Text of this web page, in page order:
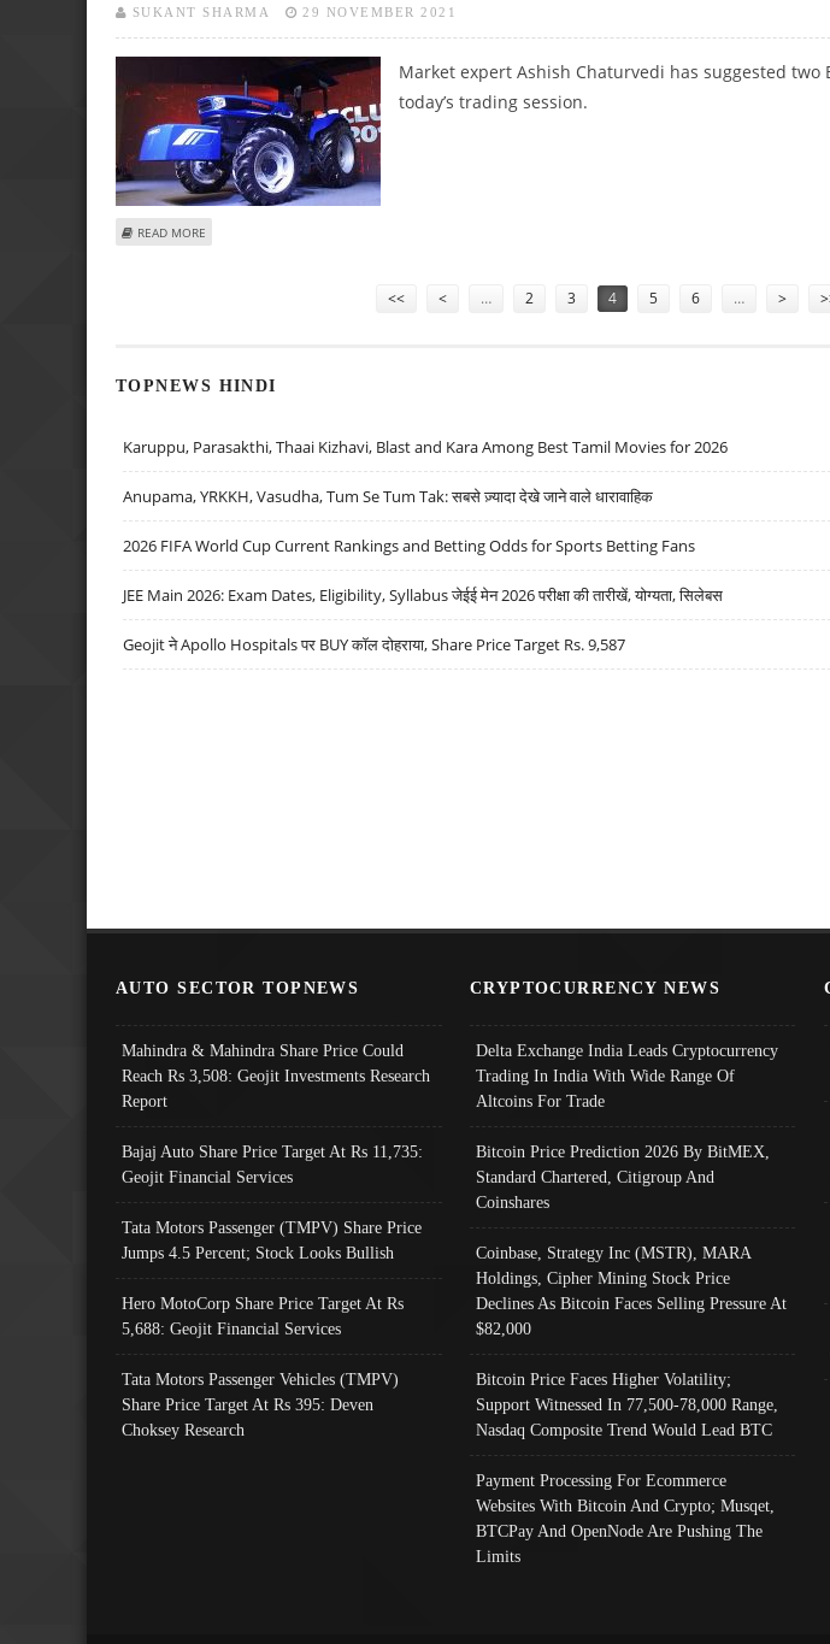
SUKANT SHARMA 29 NOVEMBER 2021
Market expert Ashish Chaturvedi has suggested two
today’s trading session.
READ MORE
<< < … 2 3 4 5 6 … >
TOPNEWS HINDI
Karuppu, Parasakthi, Thaai Kizhavi, Blast and Kara Among Best Tamil Movies for 2026
Anupama, YRKKH, Vasudha, Tum Se Tum Tak: सबसे ज़्यादा देखे जाने वाले धारावाहिक
2026 FIFA World Cup Current Rankings and Betting Odds for Sports Betting Fans
JEE Main 2026: Exam Dates, Eligibility, Syllabus जेईई मेन 2026 परीक्षा की तारीखें, योग्यता, सिलेबस
Geojit ने Apollo Hospitals पर BUY कॉल दोहराया, Share Price Target Rs. 9,587
AUTO SECTOR TOPNEWS
Mahindra & Mahindra Share Price Could
Reach Rs 3,508: Geojit Investments Research
Report
Bajaj Auto Share Price Target At Rs 11,735:
Geojit Financial Services
Tata Motors Passenger (TMPV) Share Price
Jumps 4.5 Percent; Stock Looks Bullish
Hero MotoCorp Share Price Target At Rs
5,688: Geojit Financial Services
Tata Motors Passenger Vehicles (TMPV)
Share Price Target At Rs 395: Deven
Choksey Research
CRYPTOCURRENCY NEWS
Delta Exchange India Leads Cryptocurrency
Trading In India With Wide Range Of
Altcoins For Trade
Bitcoin Price Prediction 2026 By BitMEX,
Standard Chartered, Citigroup And
Coinshares
Coinbase, Strategy Inc (MSTR), MARA
Holdings, Cipher Mining Stock Price
Declines As Bitcoin Faces Selling Pressure At
$82,000
Bitcoin Price Faces Higher Volatility;
Support Witnessed In 77,500-78,000 Range,
Nasdaq Composite Trend Would Lead BTC
Payment Processing For Ecommerce
Websites With Bitcoin And Crypto; Musqet,
BTCPay And OpenNode Are Pushing The
Limits